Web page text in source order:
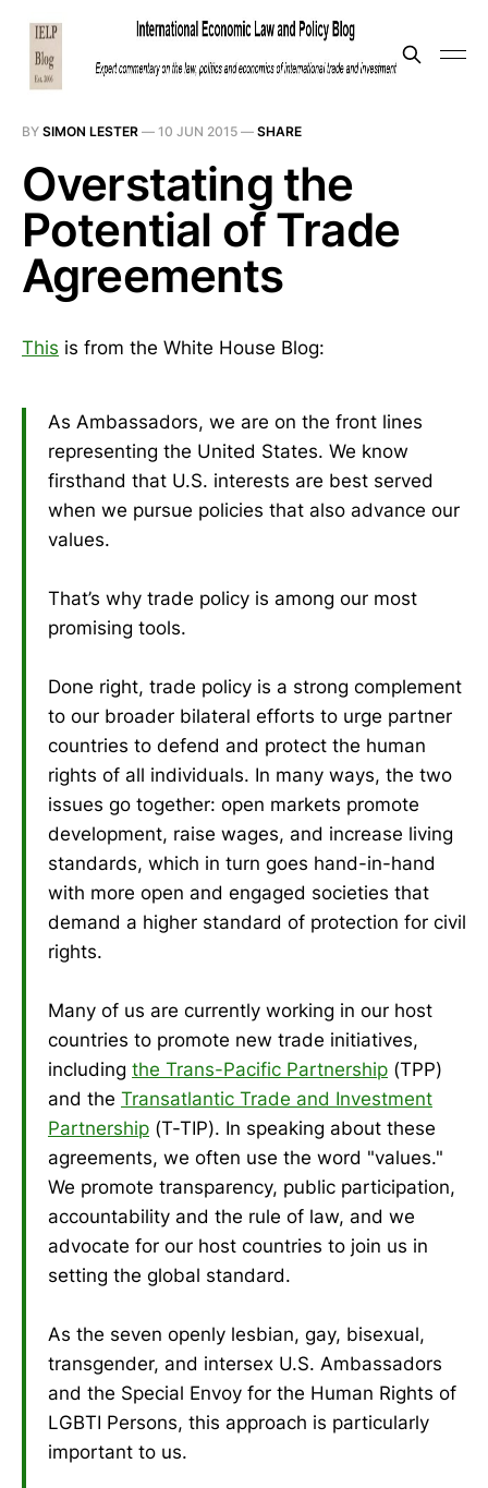
BY SIMON LESTER — 10 JUN 2015 — SHARE
Overstating the
Potential of Trade
Agreements
This is from the White House Blog:
As Ambassadors, we are on the front lines
representing the United States. We know
firsthand that U.S. interests are best served
when we pursue policies that also advance our
values.
That’s why trade policy is among our most
promising tools.
Done right, trade policy is a strong complement
to our broader bilateral efforts to urge partner
countries to defend and protect the human
rights of all individuals. In many ways, the two
issues go together: open markets promote
development, raise wages, and increase living
standards, which in turn goes hand-in-hand
with more open and engaged societies that
demand a higher standard of protection for civil
rights.
Many of us are currently working in our host
countries to promote new trade initiatives,
including the Trans-Pacific Partnership (TPP)
and the Transatlantic Trade and Investment
Partnership (T-TIP). In speaking about these
agreements, we often use the word "values."
We promote transparency, public participation,
accountability and the rule of law, and we
advocate for our host countries to join us in
setting the global standard.
As the seven openly lesbian, gay, bisexual,
transgender, and intersex U.S. Ambassadors
and the Special Envoy for the Human Rights of
LGBTI Persons, this approach is particularly
important to us.